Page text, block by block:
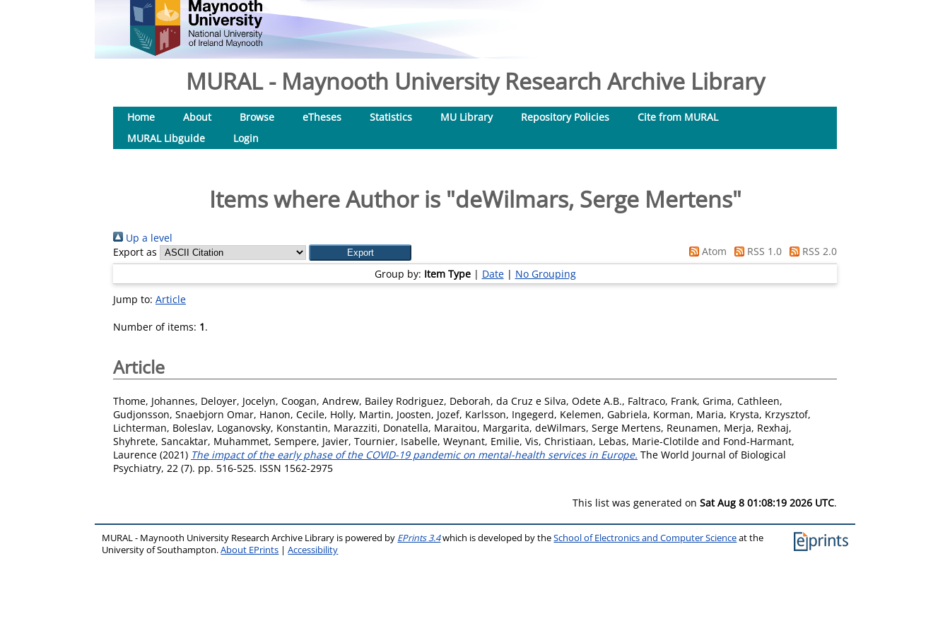
MURAL - Maynooth University Research Archive Library
Home About Browse eTheses Statistics MU Library Repository Policies
Cite from MURAL
MURAL Libguide
Login
Items where Author is "deWilmars, Serge Mertens"
Up a level
Export as
Atom RSS 1.0
RSS 2.0
Group by: Item Type| Date| No Grouping
Jump to: Article
Number of items: 1.
Article
Thome, Johannes, Deloyer, Jocelyn, Coogan, Andrew, Bailey Rodriguez, Deborah, da Cruz e Silva, Odete A.B., Faltraco, Frank, Grima, Cathleen,
Gudjonsson, Snaebjorn Omar, Hanon, Cecile, Holly, Martin, Joosten, Jozef, Karlsson, Ingegerd, Kelemen, Gabriela, Korman, Maria, Krysta, Krzysztof,
Lichterman, Boleslav, Loganovsky, Konstantin, Marazziti, Donatella, Maraitou, Margarita, deWilmars, Serge Mertens, Reunamen, Merja, Rexhaj,
Shyhrete, Sancaktar, Muhammet, Sempere, Javier, Tournier, Isabelle, Weynant, Emilie, Vis, Christiaan, Lebas, Marie-Clotilde and Fond-Harmant,
Laurence (2021) The impact of the early phase of the COVID-19 pandemic on mental-health services in Europe. The World Journal of Biological
Psychiatry, 22 (7). pp. 516-525. ISSN 1562-2975
This list was generated on Sat Aug 8 01:08:19 2026 UTC.
MURAL - Maynooth University Research Archive Library is powered by EPrints 3.4which is developed by theSchool of Electronics and Computer Scienceat the
University of Southampton.About EPrints |Accessibility